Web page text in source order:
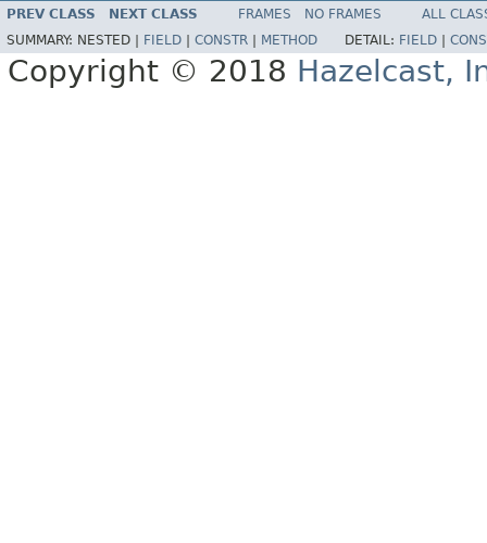
PREV CLASS NEXT CLASS FRAMES NO FRAMES
ALL
SUMMARY: NESTED | FIELD CONSTR METHOD DETAIL: FIELD
Copyright © 2018 Hazelcast,